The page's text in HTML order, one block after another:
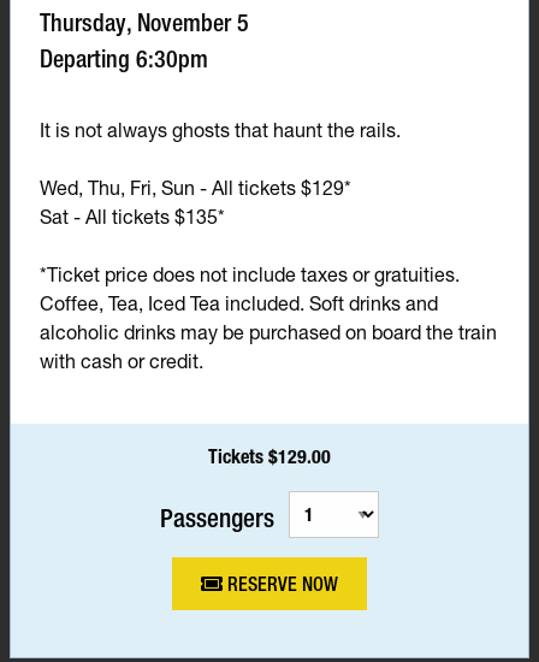
Thursday, November 5
Departing 6:30pm
It is not always ghosts that haunt the rails.
Wed, Thu, Fri, Sun - All tickets $129*
Sat - All tickets $135*
*Ticket price does not include taxes or gratuities.
Coffee, Tea, Iced Tea included. Soft drinks and
alcoholic drinks may be purchased on board the train
with cash or credit.
Tickets $129.00
Passengers
RESERVE NOW